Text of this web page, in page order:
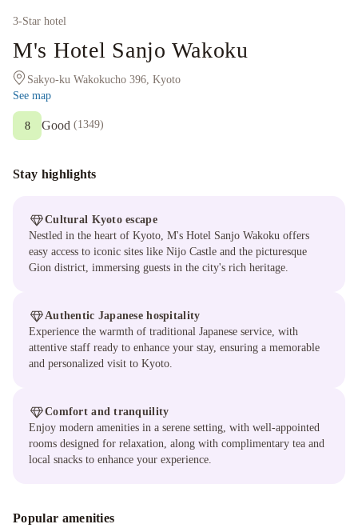
3-Star hotel
M's Hotel Sanjo Wakoku
Sakyo-ku Wakokucho 396, Kyoto
See map
Good (1349)
8
Stay highlights
Cultural Kyoto escape
Nestled in the heart of Kyoto, M's Hotel Sanjo Wakoku offers
easy access to iconic sites like Nijo Castle and the picturesque
Gion district, immersing guests in the city's rich heritage.
Authentic Japanese hospitality
Experience the warmth of traditional Japanese service, with
attentive staff ready to enhance your stay, ensuring a memorable
and personalized visit to Kyoto.
Comfort and tranquility
Enjoy modern amenities in a serene setting, with well-appointed
rooms designed for relaxation, along with complimentary tea and
local snacks to enhance your experience.
Popular amenities